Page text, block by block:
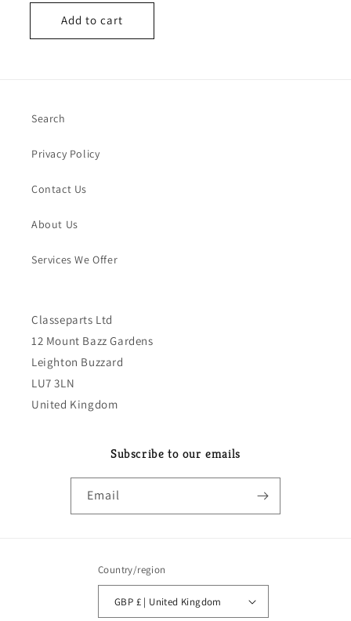
Add to cart
Search
Privacy Policy
Contact Us
About Us
Services We Offer
Classeparts Ltd
12 Mount Bazz Gardens
Leighton Buzzard
LU7 3LN
United Kingdom
Subscribe to our emails
Email
Country/region
GBP £ | United Kingdom